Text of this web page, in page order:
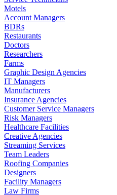
Motels
Account Managers
BDRs
Restaurants
Doctors
Researchers
Farms
Graphic Design Agencies
IT Managers
Manufacturers
Insurance Agencies
Customer Service Managers
Risk Managers
Healthcare Facilities
Creative Agencies
Streaming Services
Team Leaders
Roofing Companies
Designers
Facility Managers
Law Firms